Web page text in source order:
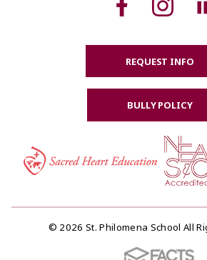
REQUEST INFO
BULLY POLICY
© 2026 St. Philomena School All